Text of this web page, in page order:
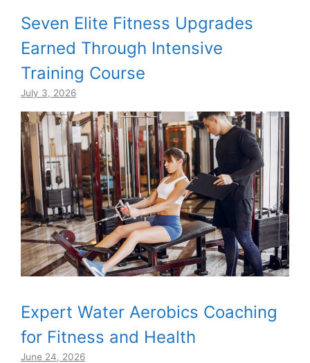
Seven Elite Fitness Upgrades
Earned Through Intensive
Training Course
July 3, 2026
Expert Water Aerobics Coaching
for Fitness and Health
June 24, 2026